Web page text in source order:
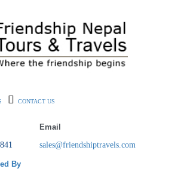
CONTACT US
Email
sales@friendshiptravels.com
By